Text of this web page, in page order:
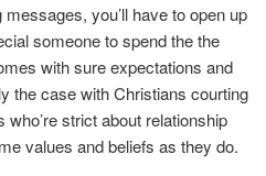
you’ll have to open up
someone to spend the the
with sure expectations and
the case with Christians courting
strict about relationship
values and beliefs as they do.